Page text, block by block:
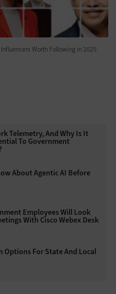
Worth Following in 2025
Telemetry, And Why Is It
To Government
About Agentic AI Before
Employees Will Look
With Cisco Webex Desk
Options For State And Local